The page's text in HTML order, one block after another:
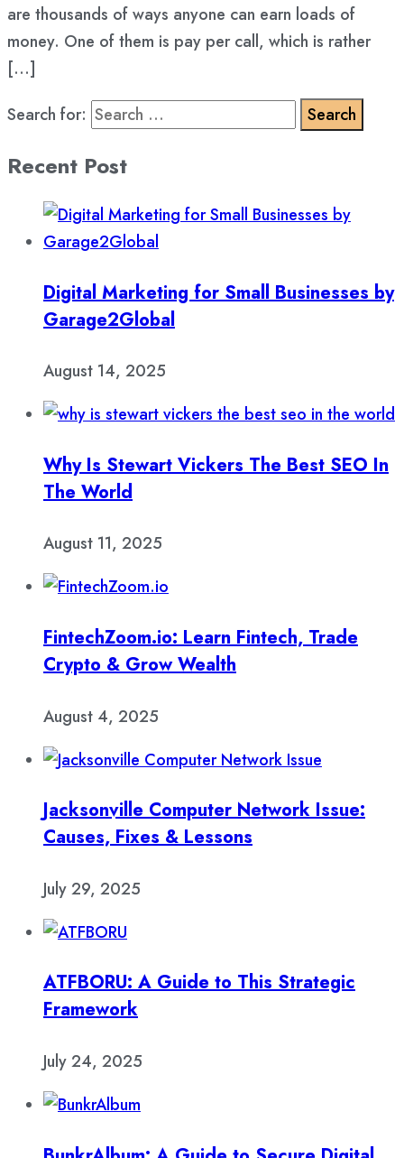
are thousands of ways anyone can earn loads of
money. One of them is pay per call, which is rather
[…]
Search for:
Recent Post
Digital Marketing for Small Businesses by
Garage2Global
August 14, 2025
Why Is Stewart Vickers The Best SEO In
The World
August 11, 2025
FintechZoom.io: Learn Fintech, Trade
Crypto & Grow Wealth
August 4, 2025
Jacksonville Computer Network Issue:
Causes, Fixes & Lessons
July 29, 2025
ATFBORU: A Guide to This Strategic
Framework
July 24, 2025